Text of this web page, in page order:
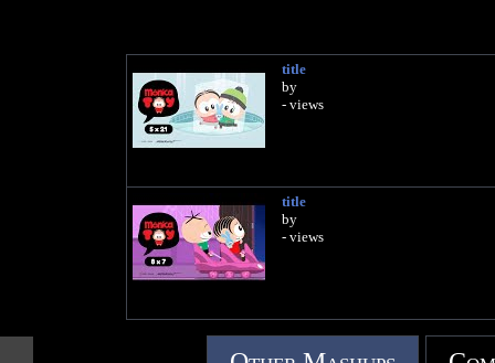
title
by
- views
title
by
- views